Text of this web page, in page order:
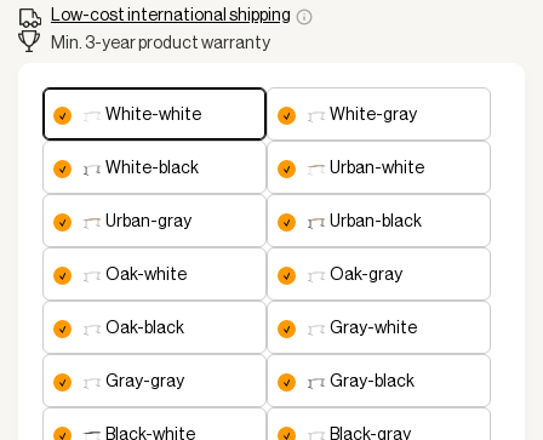
Low-cost international shipping
Min. 3-year product warranty
white-white white-gray
white-black urban-white
urban-gray urban-black
oak-white oak-gray
oak-black gray-white
gray-gray gray-black
black-white black-gray